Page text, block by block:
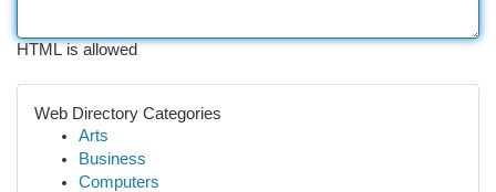
HTML is allowed
Web Directory Categories
Arts
Business
Computers